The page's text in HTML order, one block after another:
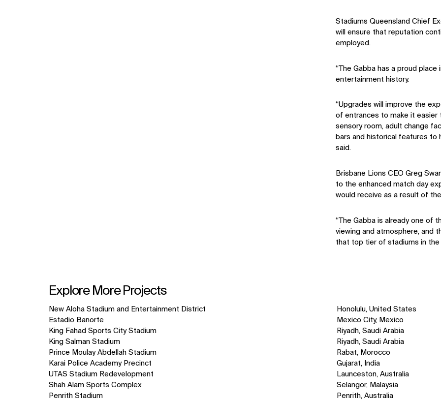
Stadiums Queensland Chief
will ensure that reputation
employed.
“The Gabba has a proud place
entertainment history.
“Upgrades will improve the
of entrances to make it easier
sensory room, adult change
bars and historical features to
said.
Brisbane Lions CEO Greg
to the enhanced match day
would receive as a result of
“The Gabba is already one of
viewing and atmosphere, and
that top tier of stadiums in the
Explore More Projects
10
items.
Honolulu, United States
New Aloha Stadium and Entertainment District
Mexico City, Mexico
Estadio Banorte
Riyadh, Saudi Arabia
King Fahad Sports City Stadium
Riyadh, Saudi Arabia
King Salman Stadium
Rabat, Morocco
Prince Moulay Abdellah Stadium
Gujarat, India
Karai Police Academy Precinct
Launceston, Australia
UTAS Stadium Redevelopment
Selangor, Malaysia
Shah Alam Sports Complex
Penrith, Australia
Penrith Stadium